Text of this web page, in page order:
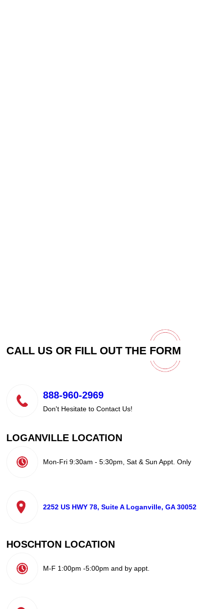
CALL US OR FILL OUT THE FORM
888-960-2969
Don't Hesitate to Contact Us!
LOGANVILLE LOCATION
Mon-Fri 9:30am - 5:30pm, Sat & Sun Appt. Only
2252 US HWY 78, Suite A Loganville, GA 30052
HOSCHTON LOCATION
M-F 1:00pm -5:00pm and by appt.